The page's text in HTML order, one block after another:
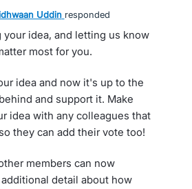
Uddin responded
your idea, and letting us know
most for you.
idea and now it's up to the
and support it. Make
idea with any colleagues that
they can add their vote too!
members can now
detail about how